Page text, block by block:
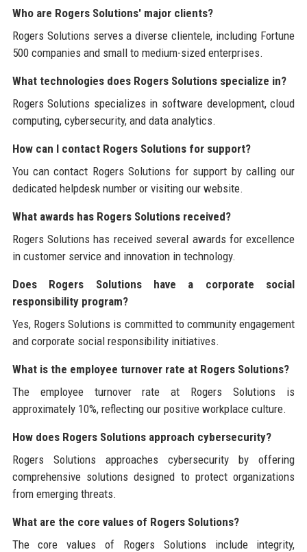
Who are Rogers Solutions' major clients?
Rogers Solutions serves a diverse clientele, including Fortune
500 companies and small to medium-sized enterprises.
What technologies does Rogers Solutions specialize in?
Rogers Solutions specializes in software development, cloud
computing, cybersecurity, and data analytics.
How can I contact Rogers Solutions for support?
You can contact Rogers Solutions for support by calling our
dedicated helpdesk number or visiting our website.
What awards has Rogers Solutions received?
Rogers Solutions has received several awards for excellence
in customer service and innovation in technology.
Does Rogers Solutions have a corporate social
responsibility program?
Yes, Rogers Solutions is committed to community engagement
and corporate social responsibility initiatives.
What is the employee turnover rate at Rogers Solutions?
The employee turnover rate at Rogers Solutions is
approximately 10%, reflecting our positive workplace culture.
How does Rogers Solutions approach cybersecurity?
Rogers Solutions approaches cybersecurity by offering
comprehensive solutions designed to protect organizations
from emerging threats.
What are the core values of Rogers Solutions?
The core values of Rogers Solutions include integrity,